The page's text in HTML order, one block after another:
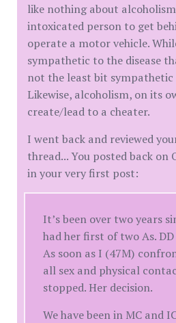
like nothing about
intoxicated person to get
operate a motor vehicle.
sympathetic to the disease
not the least bit
Likewise, alcoholism, on its
create/lead to a cheater.
I went back and reviewed
thread... You posted back on
in your very first post:
It’s been over two years
had her first of two As.
As soon as I (47M)
all sex and physical
stopped. Her decision.
We have been in MC and